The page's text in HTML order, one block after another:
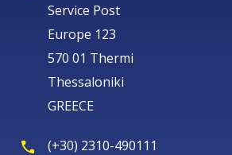
Service Post
Europe 123
570 01 Thermi
Thessaloniki
GREECE
(+30) 2310-490111